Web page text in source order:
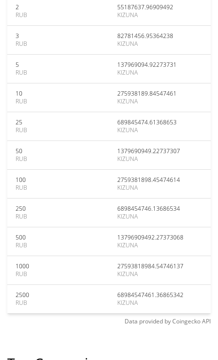
2
RUB
55187637.96909492
KIZUNA
3
RUB
82781456.95364238
KIZUNA
5
RUB
137969094.92273731
KIZUNA
10
RUB
275938189.84547461
KIZUNA
25
RUB
689845474.61368653
KIZUNA
50
RUB
1379690949.22737307
KIZUNA
100
RUB
2759381898.45474614
KIZUNA
250
RUB
6898454746.13686534
KIZUNA
500
RUB
13796909492.27373068
KIZUNA
1000
RUB
27593818984.54746137
KIZUNA
2500
RUB
68984547461.36865342
KIZUNA
Data provided byCoingeckoAPI